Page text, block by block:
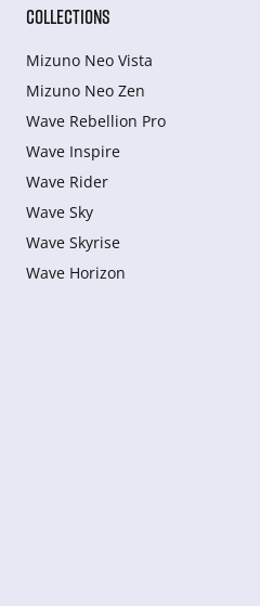
COLLECTIONS
Mizuno Neo Vista
Mizuno Neo Zen
Wave Rebellion Pro
Wave Inspire
Wave Rider
Wave Sky
Wave Skyrise
Wave Horizon